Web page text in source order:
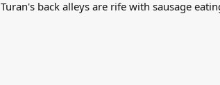
s
Turan's back alleys are rife with sausage